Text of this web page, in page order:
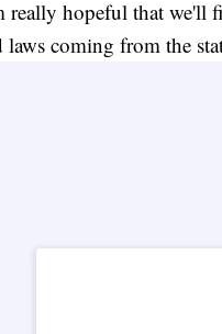
really hopeful that we'll
laws coming from the